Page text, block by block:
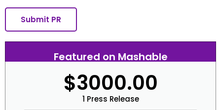
Submit PR
Featured on Mashable
$3000.00
1 Press Release